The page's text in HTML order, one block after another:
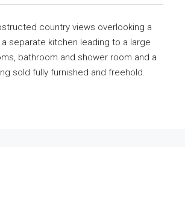
country views overlooking a
separate kitchen leading to a large
bathroom and shower room and a
sold fully furnished and freehold.